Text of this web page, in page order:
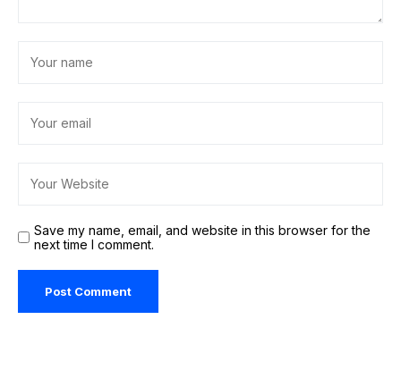
Save my name, email, and website in this browser for the
next time I comment.